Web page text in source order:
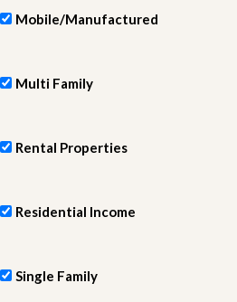
Mobile/Manufactured
Multi Family
Rental Properties
Residential Income
Single Family